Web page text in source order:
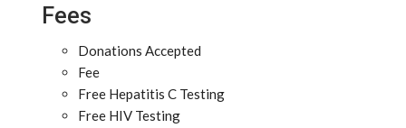
Fees
Donations Accepted
Fee
Free Hepatitis C Testing
Free HIV Testing